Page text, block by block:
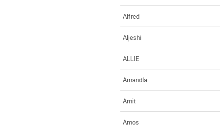
Alfred
Aljeshi
ALLIE
Amandla
Amit
Amos